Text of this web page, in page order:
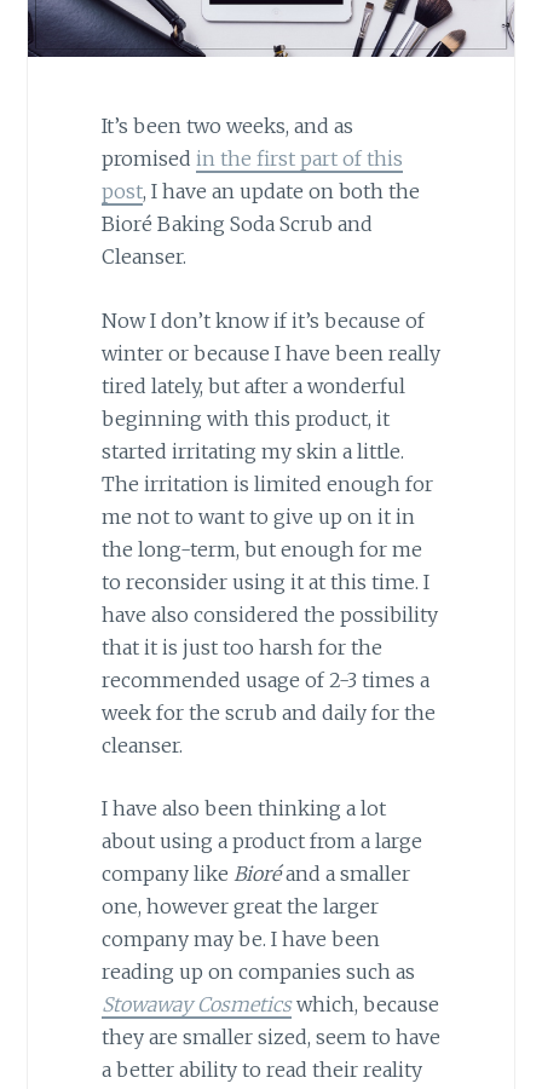
It’s been two weeks, and as
promised in the first part of this
post, I have an update on both the
Bioré Baking Soda Scrub and
Cleanser.
Now I don’t know if it’s because of
winter or because I have been really
tired lately, but after a wonderful
beginning with this product, it
started irritating my skin a little.
The irritation is limited enough for
me not to want to give up on it in
the long-term, but enough for me
to reconsider using it at this time. I
have also considered the possibility
that it is just too harsh for the
recommended usage of 2-3 times a
week for the scrub and daily for the
cleanser.
I have also been thinking a lot
about using a product from a large
company like Bioréand a smaller
one, however great the larger
company may be. I have been
reading up on companies such as
Stowaway Cosmeticswhich, because
they are smaller sized, seem to have
a better ability to read their reality